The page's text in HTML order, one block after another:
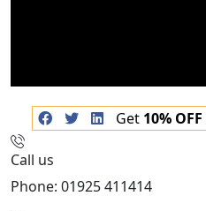
Get 10% OFF
Call us
Phone: 01925 411414